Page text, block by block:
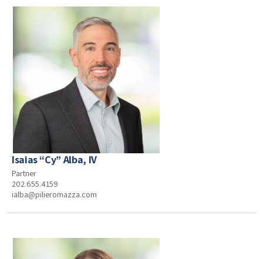
Isaias “Cy” Alba, IV
Partner
202.655.4159
ialba@pilieromazza.com